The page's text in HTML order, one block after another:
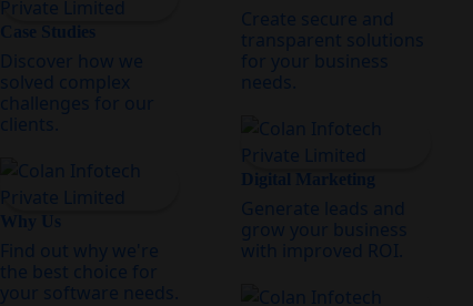
Case Studies
Discover how we
solved complex
challenges for our
clients.
Why Us
Find out why we're
the best choice for
your software needs.
Create secure and
transparent solutions
for your business
needs.
Digital Marketing
Generate leads and
grow your business
with improved ROI.